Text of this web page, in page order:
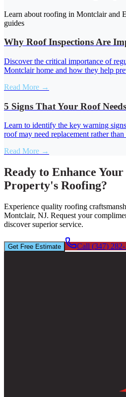
Learn about roofing in Montclair and
guides
Why Roof Inspections Are
Discover the critical importance of
Montclair home and how they help
Read More →
5 Signs That Your Roof
Learn to identify the key warning
roof may need replacement rather than
Read More →
Ready to Enhance
Property's Roofing?
Experience quality roofing
Montclair, NJ. Request your
discover superior service.
Get Free Estimate Call (347) 282-